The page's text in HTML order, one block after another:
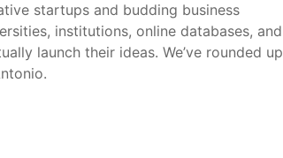
startups and budding business
institutions, online databases, and
launch their ideas. We’ve rounded up